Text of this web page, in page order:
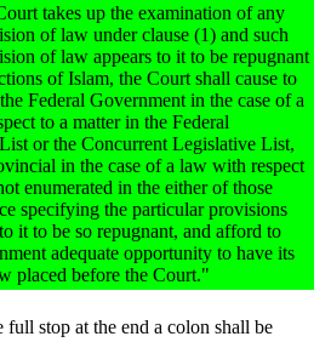
takes up the examination of any
of law under clause (1) and such
of law appears to it to be repugnant
of Islam, the Court shall cause to
Federal Government in the case of a
to a matter in the Federal
or the Concurrent Legislative List,
in the case of a law with respect
enumerated in the either of those
specifying the particular provisions
it to be so repugnant, and afford to
adequate opportunity to have its
placed before the Court."
full stop at the end a colon shall be